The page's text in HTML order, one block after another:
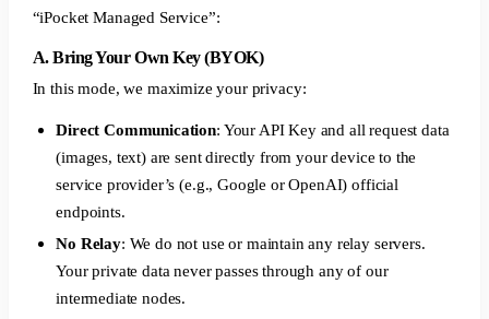
“iPocket Managed Service”:
A. Bring Your Own Key (BYOK)
In this mode, we maximize your privacy:
Direct Communication: Your API Key and all request data
(images, text) are sent directly from your device to the
service provider’s (e.g., Google or OpenAI) official
endpoints.
No Relay: We do not use or maintain any relay servers.
Your private data never passes through any of our
intermediate nodes.